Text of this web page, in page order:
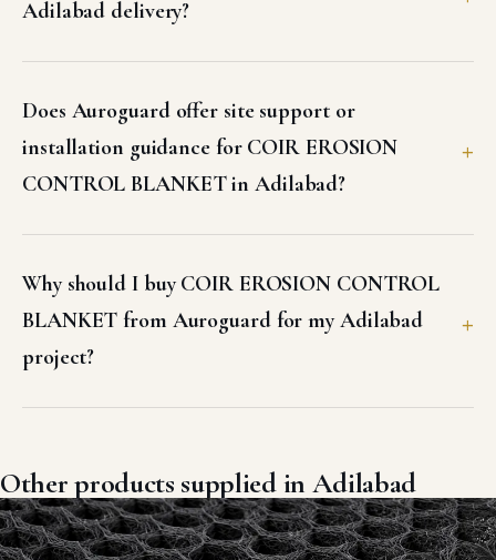
BLANKET from Auroguard for my Adilabad
project?
Other products supplied in Adilabad